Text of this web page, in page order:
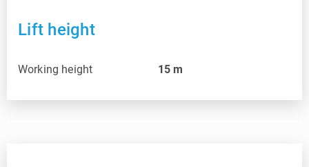
Lift height
Working height 15 m